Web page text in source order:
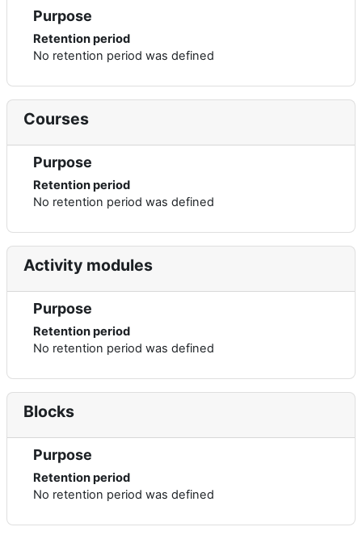
Purpose
Retention period
No retention period was defined
Courses
Purpose
Retention period
No retention period was defined
Activity modules
Purpose
Retention period
No retention period was defined
Blocks
Purpose
Retention period
No retention period was defined